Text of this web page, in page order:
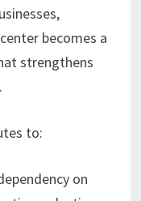
becomes a
strengthens
to:
on